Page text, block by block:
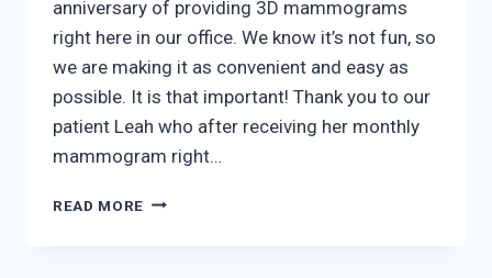
anniversary of providing 3D mammograms
right here in our office. We know it’s not fun, so
we are making it as convenient and easy as
possible. It is that important! Thank you to our
patient Leah who after receiving her monthly
mammogram right…
READ MORE MAKING